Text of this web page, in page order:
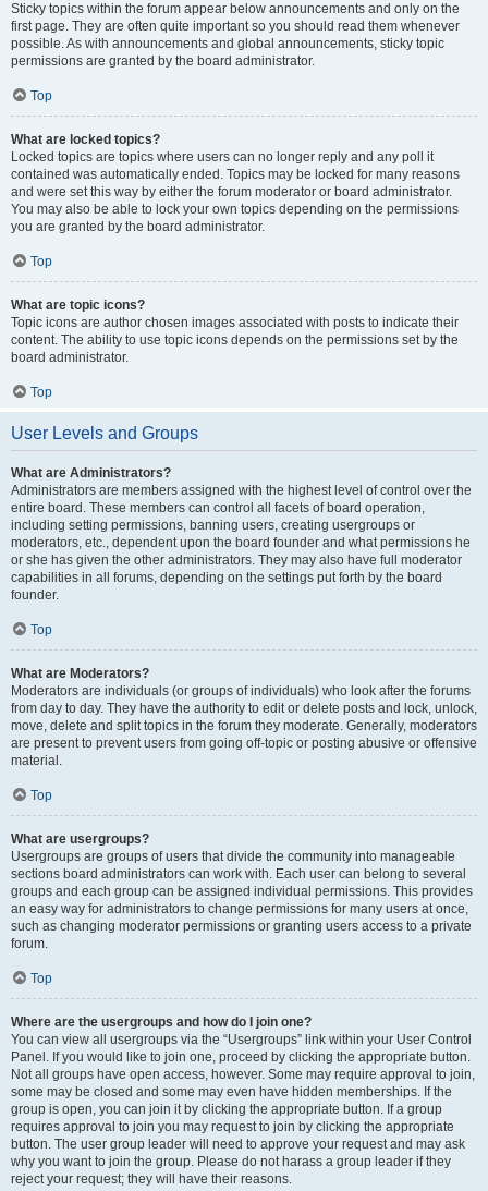
Sticky topics within the forum appear below announcements and only on the
first page. They are often quite important so you should read them whenever
possible. As with announcements and global announcements, sticky topic
permissions are granted by the board administrator.
Top
What are locked topics?
Locked topics are topics where users can no longer reply and any poll it
contained was automatically ended. Topics may be locked for many reasons
and were set this way by either the forum moderator or board administrator.
You may also be able to lock your own topics depending on the permissions
you are granted by the board administrator.
Top
What are topic icons?
Topic icons are author chosen images associated with posts to indicate their
content. The ability to use topic icons depends on the permissions set by the
board administrator.
Top
User Levels and Groups
What are Administrators?
Administrators are members assigned with the highest level of control over the
entire board. These members can control all facets of board operation,
including setting permissions, banning users, creating usergroups or
moderators, etc., dependent upon the board founder and what permissions he
or she has given the other administrators. They may also have full moderator
capabilities in all forums, depending on the settings put forth by the board
founder.
Top
What are Moderators?
Moderators are individuals (or groups of individuals) who look after the forums
from day to day. They have the authority to edit or delete posts and lock, unlock,
move, delete and split topics in the forum they moderate. Generally, moderators
are present to prevent users from going off-topic or posting abusive or offensive
material.
Top
What are usergroups?
Usergroups are groups of users that divide the community into manageable
sections board administrators can work with. Each user can belong to several
groups and each group can be assigned individual permissions. This provides
an easy way for administrators to change permissions for many users at once,
such as changing moderator permissions or granting users access to a private
forum.
Top
Where are the usergroups and how do I join one?
You can view all usergroups via the “Usergroups” link within your User Control
Panel. If you would like to join one, proceed by clicking the appropriate button.
Not all groups have open access, however. Some may require approval to join,
some may be closed and some may even have hidden memberships. If the
group is open, you can join it by clicking the appropriate button. If a group
requires approval to join you may request to join by clicking the appropriate
button. The user group leader will need to approve your request and may ask
why you want to join the group. Please do not harass a group leader if they
reject your request; they will have their reasons.